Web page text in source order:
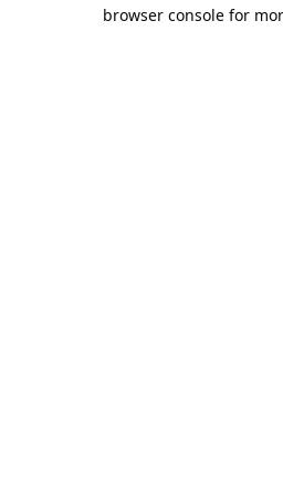
browser console for